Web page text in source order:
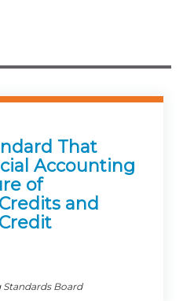
That
Accounting
of
and
Board